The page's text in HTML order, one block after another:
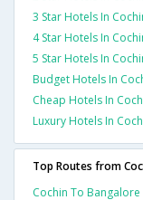
3 Star Hotels In
4 Star Hotels In
5 Star Hotels In
Budget Hotels In
Cheap Hotels In
Luxury Hotels In
Top Routes from
Cochin To Bangalore